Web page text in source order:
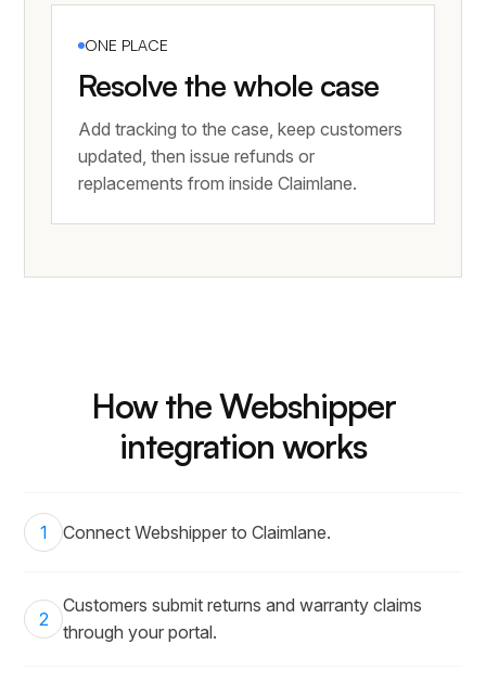
ONE PLACE
Resolve the whole case
Add tracking to the case, keep customers
updated, then issue refunds or
replacements from inside Claimlane.
How the Webshipper
integration works
1 Connect Webshipper to Claimlane.
2
Customers submit returns and warranty claims
through your portal.